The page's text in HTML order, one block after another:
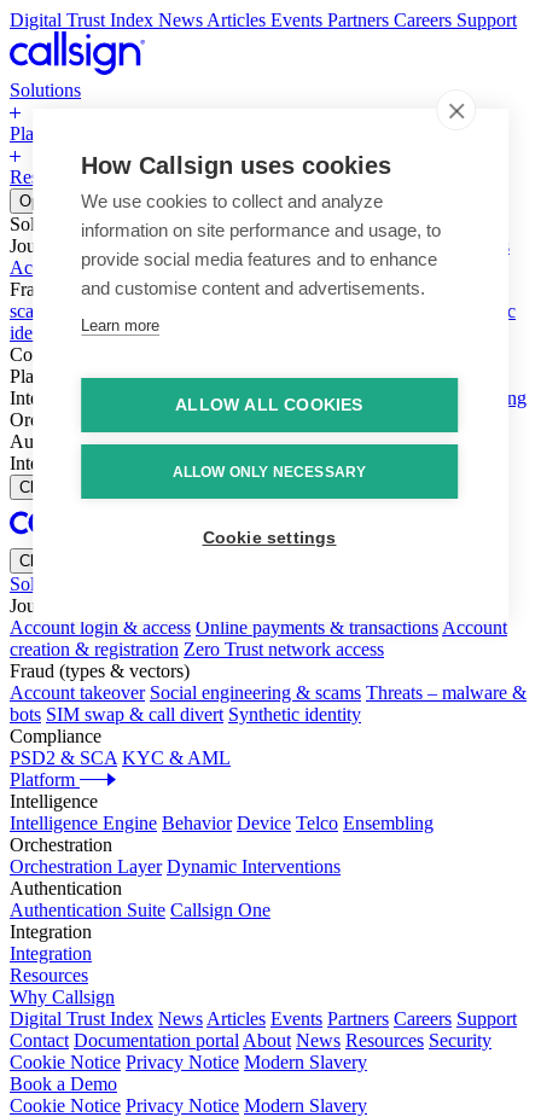
How Callsign uses cookies
We use cookies to collect and analyze
information on site performance and usage, to
provide social media features and to enhance
and customise content and advertisements.
Learn more
ALLOW ALL COOKIES
ALLOW ONLY NECESSARY
Cookie settings
Digital Trust Index News Articles Events Partners Careers Support
Solutions
Platform
Resources Why Callsign Book a Demo
Open menu
Solutions
Journeys
Account login & access
Online payments & transactions
Account creation & registration Zero Trust network access
Fraud (types & vectors)Account takeover Social engineering &
scams
Synthetic
identity
Compliance
Platform
Intelligence
Intelligence Engine Behavior Device
Ensembling
Orchestration
AuthenticationAuthentication Suite Callsign One
Integration
Integration
Close
Close menu
Solutions
Journeys
Account login & access Online payments & transactions Account
creation & registration Zero Trust network access
Fraud (types & vectors)
Account takeover Social engineering & scams Threats – malware &
bots SIM swap & call divert Synthetic identity
Compliance
PSD2 & SCA KYC & AML
Platform
Intelligence
Intelligence Engine Behavior Device Telco Ensembling
Orchestration
Orchestration Layer Dynamic Interventions
Authentication
Authentication Suite Callsign One
Integration
Integration
Resources
Why Callsign
Digital Trust Index News Articles Events Partners Careers Support
Contact Documentation portal About News Resources Security
Cookie Notice Privacy Notice Modern Slavery
Book a Demo
Cookie Notice Privacy Notice Modern Slavery